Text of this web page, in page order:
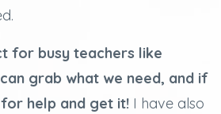
for busy teachers like
grab what we need, and if
help and get it! I have also